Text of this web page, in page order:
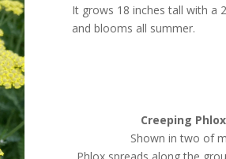
It grows 18 inches tall with a
and blooms all summer.
Creeping Phlox
Shown in two of
Phlox spreads along the